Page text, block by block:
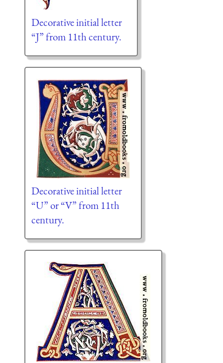
Decorative initial letter
“J” from 11th century.
Decorative initial letter
“U” or “V” from 11th
century.